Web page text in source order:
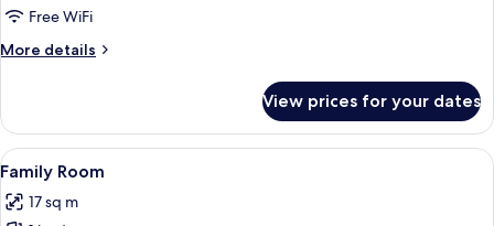
Free WiFi
More details
More
Room
View prices for your dates
View
all
photos
A hotel room with two beds, a
6
Family Room
17 sq m